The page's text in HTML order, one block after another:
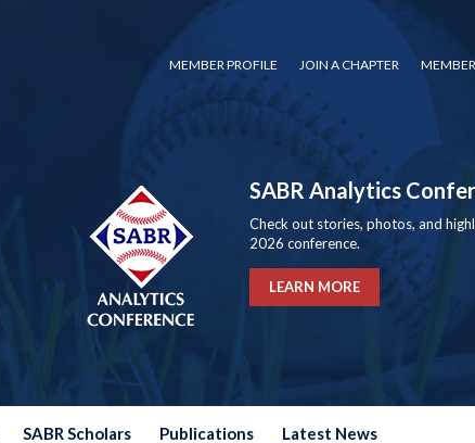
MEMBER PROFILE JOIN A CHAPTER
SABR Analytics
Check out stories, photos, and
2026 conference.
LEARN MORE
SABR Scholars Publications Latest News